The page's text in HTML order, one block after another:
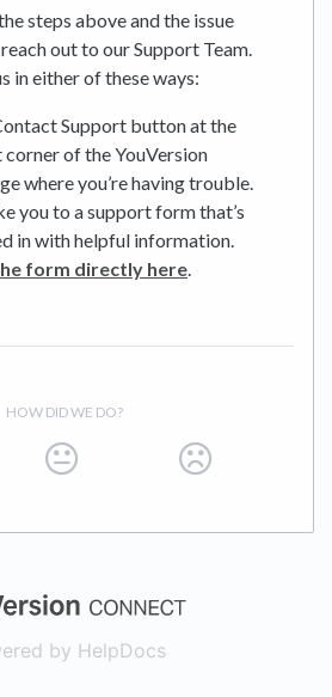
steps above and the issue
out to our Support Team.
in either of these ways:
Support button at the
of the YouVersion
where you’re having trouble.
you to a support form that’s
in with helpful information.
form directly here.
HOW DID WE DO?
(opens in a
by HelpDocs